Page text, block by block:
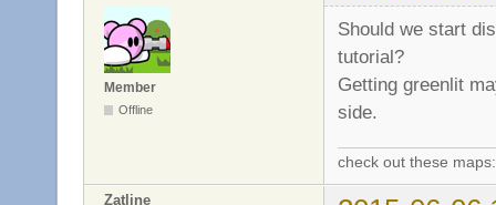
Member
Offline
Should we start
tutorial?
Getting greenlit
side.
check out these
Zatline